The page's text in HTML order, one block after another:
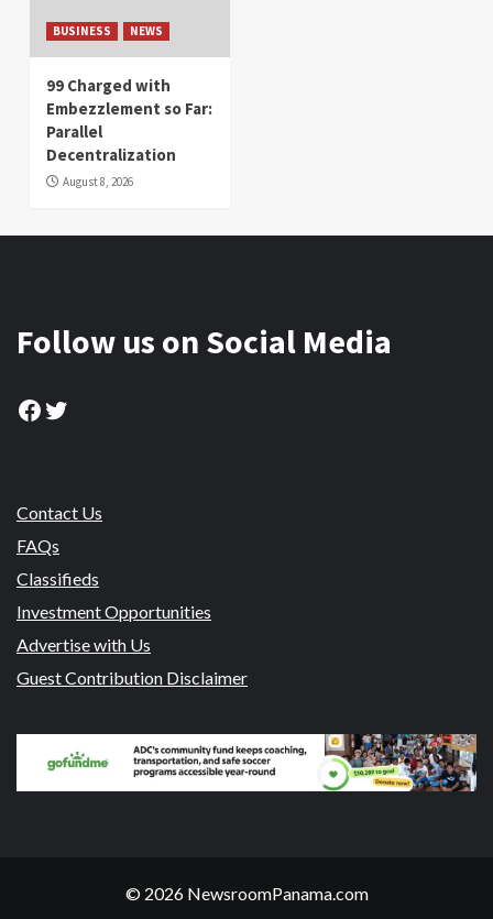
BUSINESS NEWS
99 Charged with
Embezzlement so Far:
Parallel
Decentralization
August 8, 2026
Follow us on Social Media
Facebook
Twitter
Contact Us
FAQs
Classifieds
Investment Opportunities
Advertise with Us
Guest Contribution Disclaimer
© 2026 NewsroomPanama.com